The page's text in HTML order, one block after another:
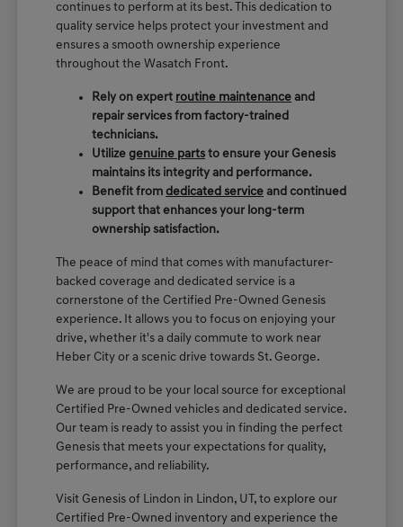
continues to perform at its best. This dedication to
quality service helps protect your investment and
ensures a smooth ownership experience
throughout the Wasatch Front.
Rely on expert routine maintenance and
repair services from factory-trained
technicians.
Utilizegenuine parts to ensure your Genesis
maintains its integrity and performance.
Benefit fromdedicated service and continued
support that enhances your long-term
ownership satisfaction.
The peace of mind that comes with manufacturer-
backed coverage and dedicated service is a
cornerstone of the Certified Pre-Owned Genesis
experience. It allows you to focus on enjoying your
drive, whether it's a daily commute to work near
Heber City or a scenic drive towards St. George.
We are proud to be your local source for exceptional
Certified Pre-Owned vehicles and dedicated service.
Our team is ready to assist you in finding the perfect
Genesis that meets your expectations for quality,
performance, and reliability.
Visit Genesis of Lindon in Lindon, UT, to explore our
Certified Pre-Owned inventory and experience the